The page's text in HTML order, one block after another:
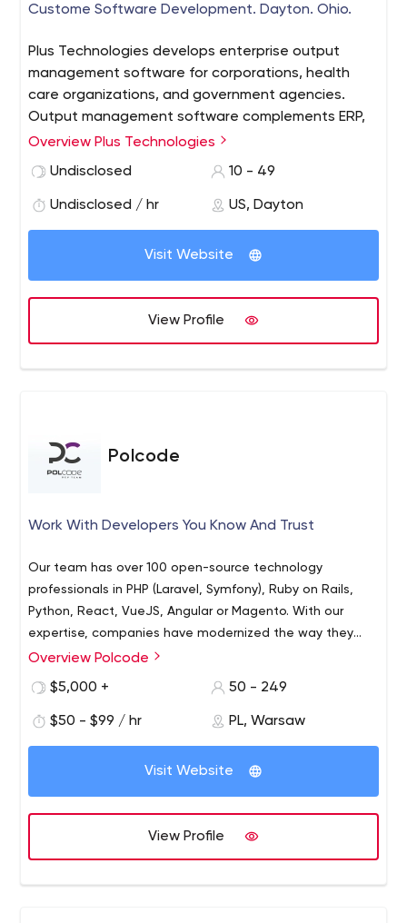
Custome Software Development. Dayton. Ohio.
Plus Technologies develops enterprise output
management software for corporations, health
care organizations, and government agencies.
Output management software complements ERP,
EMR, and other back-end systems in order to
has served over 5,000 customers in 30 countries.
Overview Plus Technologies
Undisclosed
10 - 49
Undisclosed / hr US, Dayton
Visit Website
View Profile
Polcode
Work With Developers You Know And Trust
Our team has over 100 open-source technology
professionals in PHP (Laravel, Symfony), Ruby on Rails,
Python, React, VueJS, Angular or Magento. With our
expertise, companies have modernized the way they
stay relevant in their industries, like eCommerce, e-
Overview Polcode
$5,000 +
50 - 249
$50 - $99 / hr PL, Warsaw
Visit Website
View Profile